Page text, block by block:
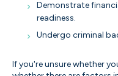
Demonstrate
readiness.
Undergo criminal
If you're unsure whether